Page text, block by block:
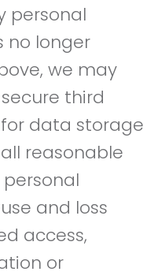
personal
no longer
we may
third
data storage
reasonable
and loss
access,
or